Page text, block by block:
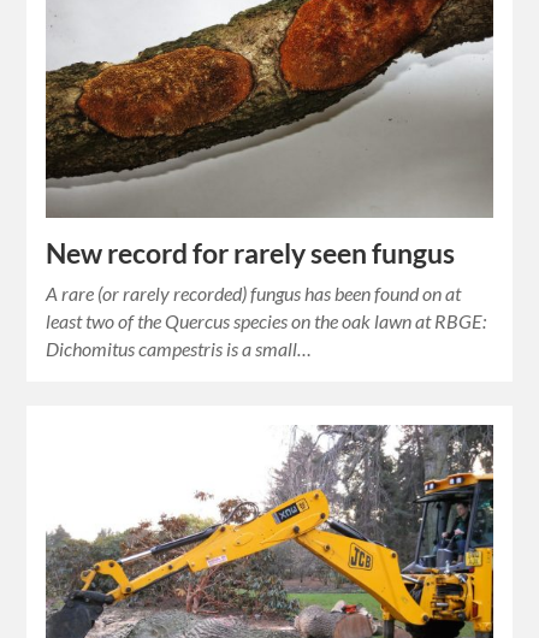
New record for rarely seen fungus
A rare (or rarely recorded) fungus has been found on at
least two of the Quercus species on the oak lawn at RBGE:
Dichomitus campestris is a small…